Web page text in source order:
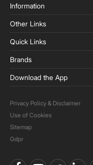
Information
Other Links
Quick Links
Brands
Download the App
Privacy Policy & Disclaimer
Use of Cookies
Sitemap
Gdpr